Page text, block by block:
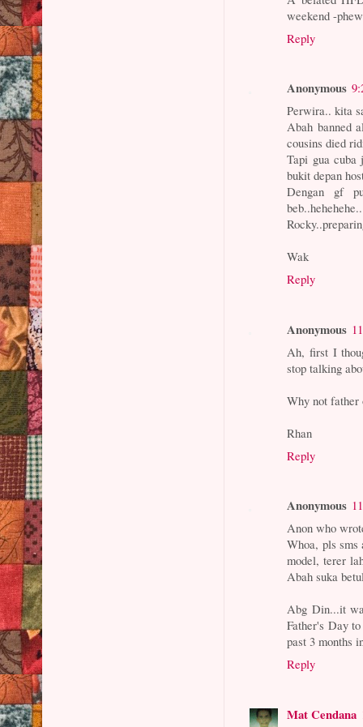
weekend -
Reply
Anonymous
Perwira.. kita
Abah banned
cousins died
Tapi gua cuba
bukit depan
Dengan gf
beb..hehehehe..
Wak
Reply
Anonymous
Ah, first I
stop talking
Why not
Rhan
Reply
Anonymous
Anon who
Whoa, pls
model, terer
Abah suka
Abg Din...it
Father's Day
past 3 months
Reply
Mat Cendana